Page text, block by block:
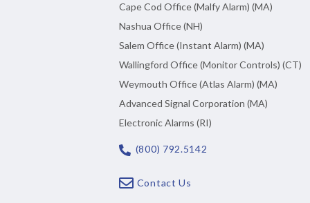
Cape Cod Office (Malfy Alarm) (MA)
Nashua Office (NH)
Salem Office (Instant Alarm) (MA)
Wallingford Office (Monitor Controls) (CT)
Weymouth Office (Atlas Alarm) (MA)
Advanced Signal Corporation (MA)
Electronic Alarms (RI)
(800) 792.5142
Contact Us